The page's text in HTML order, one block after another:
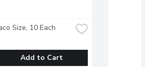
Size, 10 Each
Add to Cart